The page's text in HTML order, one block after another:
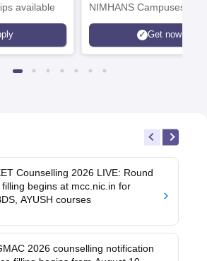
available
NIMHANS Campuses
Get now
Counselling 2026 LIVE: Round
filling begins at mcc.nic.in for
AYUSH courses
2026 counselling notification